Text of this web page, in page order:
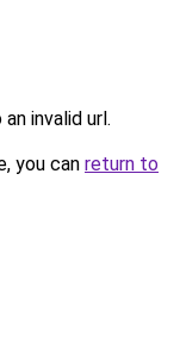
invalid url.
you can return to